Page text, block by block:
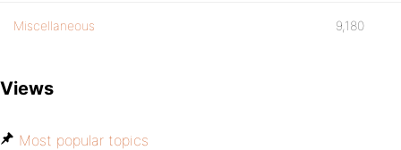
Miscellaneous 9,180
Views
Most popular topics